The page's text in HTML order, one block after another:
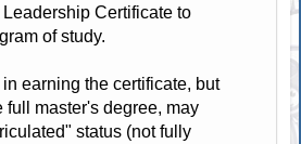
Certificate to
of study.
earning the certificate, but
full master's degree, may
status (not fully